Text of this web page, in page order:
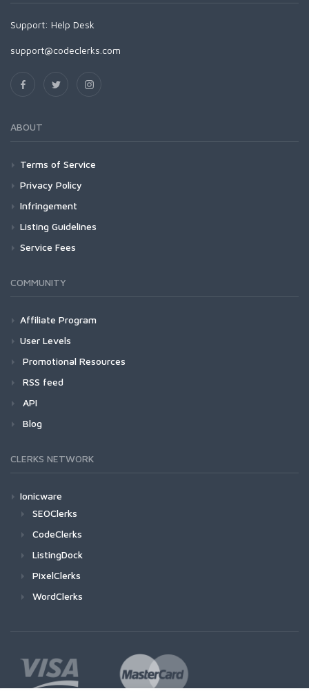
Support: Help Desk
support@codeclerks.com
ABOUT
Terms of Service
Privacy Policy
Infringement
Listing Guidelines
Service Fees
COMMUNITY
Affiliate Program
User Levels
Promotional Resources
RSS feed
API
Blog
CLERKS NETWORK
Ionicware
SEOClerks
CodeClerks
ListingDock
PixelClerks
WordClerks